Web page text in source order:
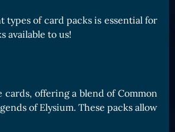
of card packs is essential for
available to us!
offering a blend of Common
of Elysium. These packs allow